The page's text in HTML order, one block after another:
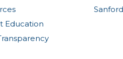
Education